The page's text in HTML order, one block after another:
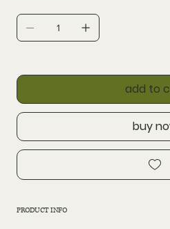
add to
buy
PRODUCT INFO